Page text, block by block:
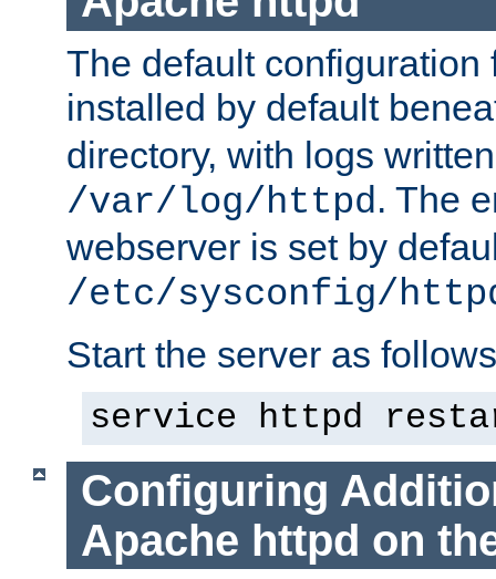
The default configuration
installed by default
directory, with logs
/var/log/httpd. The
webserver is set by
/etc/sysconfig/
Start the server as
service httpd
Configuring
Apache httpd on